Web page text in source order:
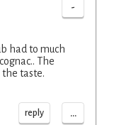
-
had to much
The
the taste.
reply ...